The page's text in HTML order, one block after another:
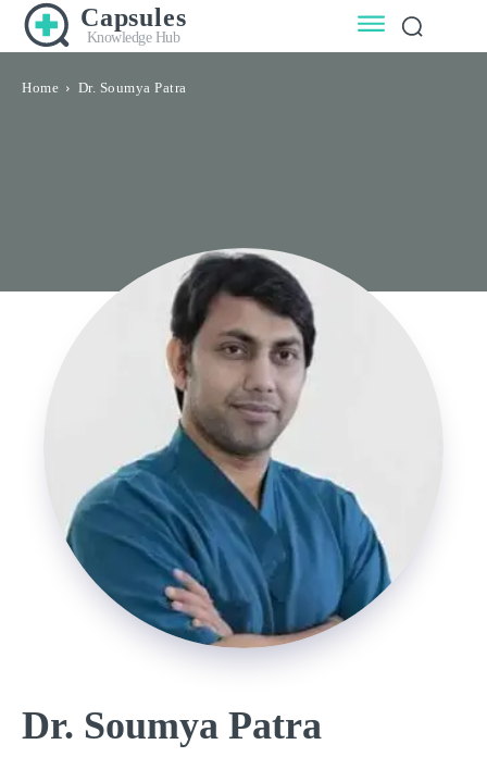
Capsules
Knowledge Hub
Home Dr. Soumya Patra
Dr. Soumya Patra